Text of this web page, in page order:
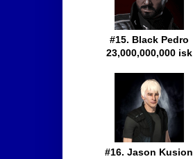
#15. Black Pedro
23,000,000,000 isk
#16. Jason Kusion